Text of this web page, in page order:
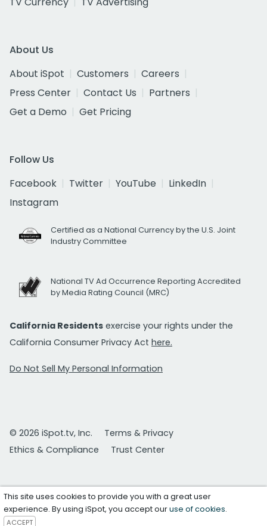
About Us
About iSpot
Customers
Careers
Press Center
Contact Us
Partners
Get a Demo
Get Pricing
Follow Us
Facebook
Twitter YouTube
LinkedIn
Instagram
Certified as a National Currency by the U.S. Joint
Industry Committee
National TV Ad Occurrence Reporting Accredited
by Media Rating Council (MRC)
California Residents exercise your rights under the
California Consumer Privacy Act here.
Do Not Sell My Personal Information
© 2026 iSpot.tv, Inc.
Terms & Privacy
Ethics & Compliance
Trust Center
This site uses cookies to provide you with a great user
experience. By using iSpot, you accept ouruse of cookies.
ACCEPT